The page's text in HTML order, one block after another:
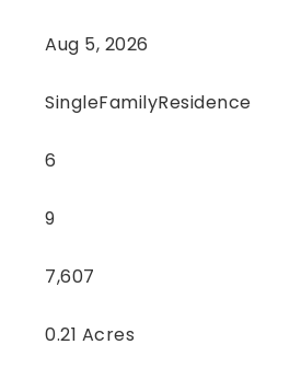
Aug 5, 2026
SingleFamilyResidence
6
9
7,607
0.21 Acres